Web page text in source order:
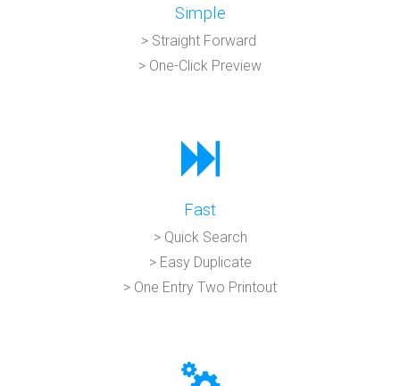
Simple
> Straight Forward
> One-Click Preview
Fast
> Quick Search
> Easy Duplicate
> One Entry Two Printout